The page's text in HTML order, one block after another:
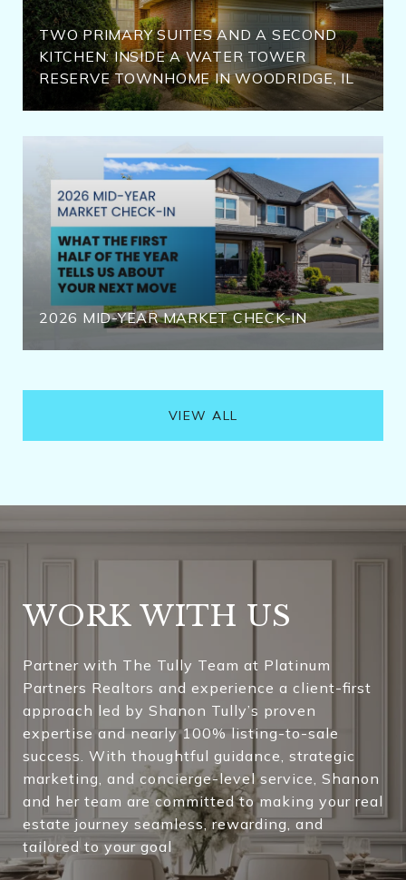
TWO PRIMARY SUITES AND A SECOND
KITCHEN: INSIDE A WATER TOWER
RESERVE TOWNHOME IN WOODRIDGE, IL
2026 MID-YEAR MARKET CHECK-IN
VIEW ALL
WORK WITH US
Partner with The Tully Team at Platinum
Partners Realtors and experience a client-first
approach led by Shanon Tully’s proven
expertise and nearly 100% listing-to-sale
success. With thoughtful guidance, strategic
marketing, and concierge-level service, Shanon
and her team are committed to making your real
estate journey seamless, rewarding, and
tailored to your goal